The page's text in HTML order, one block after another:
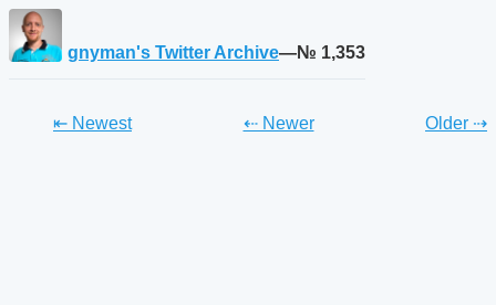
gnyman's Twitter Archive—№ 1,353
⇤ NewestTweet ⇠ NewerTweet Older ⇢